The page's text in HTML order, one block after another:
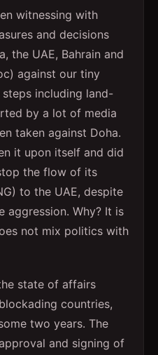
witnessing with
and decisions
the UAE, Bahrain and
against our tiny
steps including land-
by a lot of media
taken against Doha.
it upon itself and did
the flow of its
to the UAE, despite
aggression. Why? It is
not mix politics with
state of affairs
countries,
two years. The
and signing of